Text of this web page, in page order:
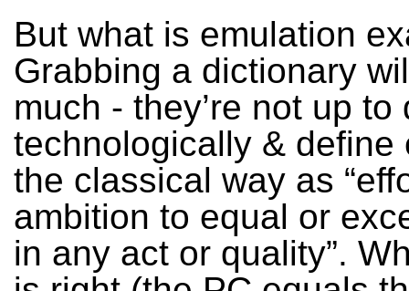
But what is emulation
Grabbing a dictionary
much - they’re not up to
technologically & define
the classical way as
ambition to equal or
in any act or quality”.